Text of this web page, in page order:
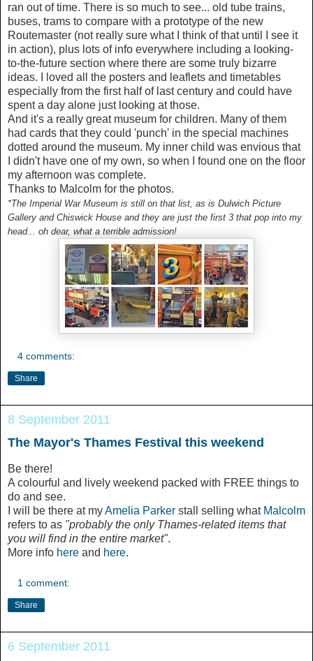
ran out of time. There is so much to see... old tube trains,
buses, trams to compare with a prototype of the new
Routemaster (not really sure what I think of that until I see it
in action), plus lots of info everywhere including a looking-
to-the-future section where there are some truly bizarre
ideas. I loved all the posters and leaflets and timetables
especially from the first half of last century and could have
spent a day alone just looking at those.
And it's a really great museum for children. Many of them
had cards that they could 'punch' in the special machines
dotted around the museum. My inner child was envious that
I didn't have one of my own, so when I found one on the floor
my afternoon was complete.
Thanks to Malcolm for the photos.
*The Imperial War Museum is still on that list, as is Dulwich Picture
Gallery and Chiswick House and they are just the first 3 that pop into my
head... oh dear, what a terrible admission!
4 comments:
Share
8 September 2011
The Mayor's Thames Festival this weekend
Be there!
A colourful and lively weekend packed with FREE things to
do and see.
I will be there at myAmelia Parker stall selling what Malcolm
refers to as "probably the only Thames-related items that
you will find in the entire market".
More info here and here.
1 comment:
Share
6 September 2011